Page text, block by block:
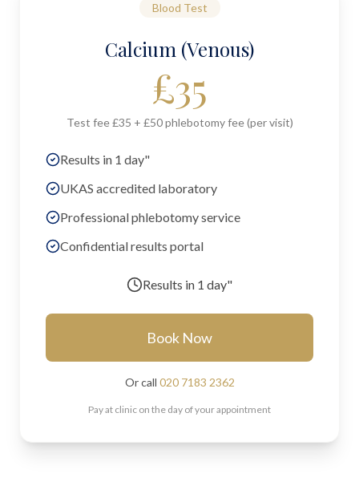
Blood Test
Calcium (Venous)
£35
Test fee £35 + £50 phlebotomy fee (per visit)
Results in 1 day"
UKAS accredited laboratory
Professional phlebotomy service
Confidential results portal
Results in 1 day"
Book Now
Or call 020 7183 2362
Pay at clinic on the day of your appointment